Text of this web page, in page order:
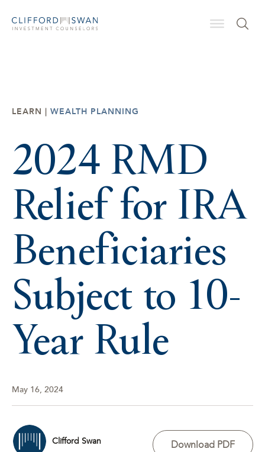
LEARN | WEALTH PLANNING
2024 RMD
Relief for IRA
Beneficiaries
Subject to 10-
Year Rule
May 16, 2024
Clifford Swan Download PDF